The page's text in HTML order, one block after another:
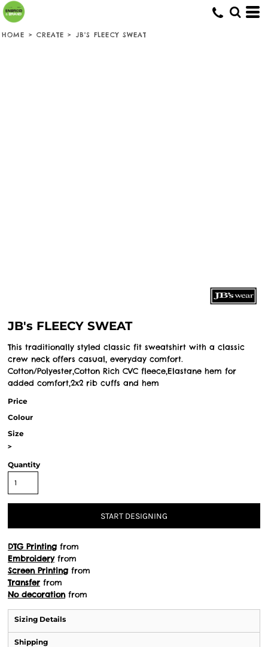
HOME > CREATE > JB'S FLEECY SWEAT
JB's FLEECY SWEAT
This traditionally styled classic fit sweatshirt with a classic
crew neck offers casual, everyday comfort.
Cotton/Polyester,Cotton Rich CVC fleece,Elastane hem for
added comfort,2x2 rib cuffs and hem
Price
Colour
Size
>
Quantity
START DESIGNING
DTG Printing from
Embroideryfrom
Screen Printing from
Transfer from
No decorationfrom
Sizing Details
Shipping